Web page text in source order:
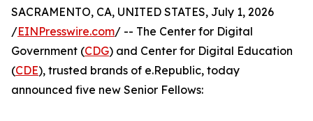
SACRAMENTO, CA, UNITED STATES, July 1, 2026
/EINPresswire.com/ -- The Center for Digital
Government (CDG) and Center for Digital Education
(CDE), trusted brands of e.Republic, today
announced five new Senior Fellows: